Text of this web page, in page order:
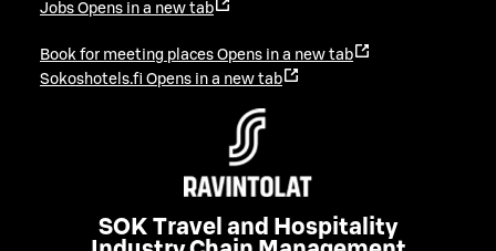
Jobs Opens in a new tab
Book for meeting places Opens in a new tab
Sokoshotels.fi Opens in a new tab
SOK Travel and Hospitality